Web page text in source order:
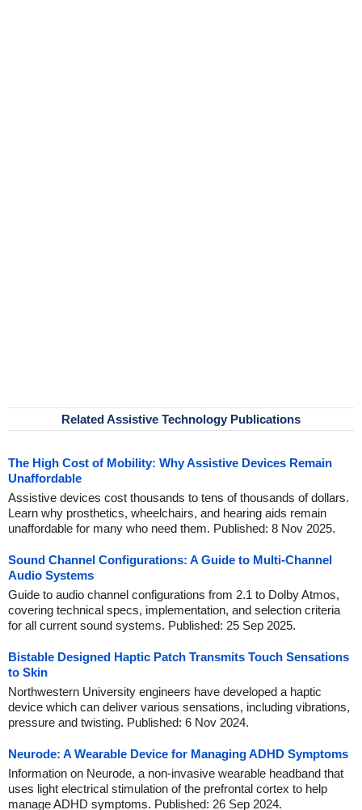
Related Assistive Technology Publications
The High Cost of Mobility: Why Assistive Devices Remain
Unaffordable
Assistive devices cost thousands to tens of thousands of dollars.
Learn why prosthetics, wheelchairs, and hearing aids remain
unaffordable for many who need them. Published: 8 Nov 2025.
Sound Channel Configurations: A Guide to Multi-Channel
Audio Systems
Guide to audio channel configurations from 2.1 to Dolby Atmos,
covering technical specs, implementation, and selection criteria
for all current sound systems. Published: 25 Sep 2025.
Bistable Designed Haptic Patch Transmits Touch Sensations
to Skin
Northwestern University engineers have developed a haptic
device which can deliver various sensations, including vibrations,
pressure and twisting. Published: 6 Nov 2024.
Neurode: A Wearable Device for Managing ADHD Symptoms
Information on Neurode, a non-invasive wearable headband that
uses light electrical stimulation of the prefrontal cortex to help
manage ADHD symptoms. Published: 26 Sep 2024.